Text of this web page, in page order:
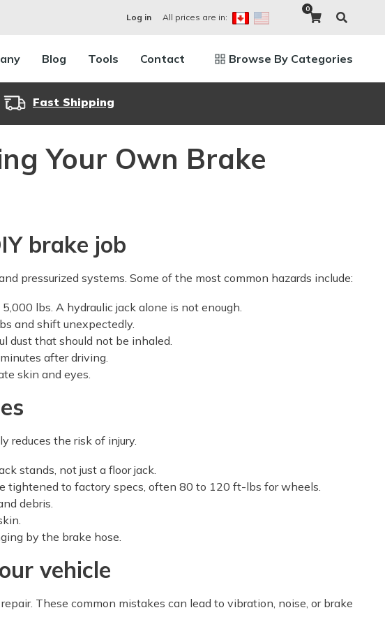
Log in All prices are in:
0
Blog Tools Contact Browse By Categories
Fast Shipping
Your Own Brake
brake job
pressurized systems. Some of the most common hazards include:
lbs. A hydraulic jack alone is not enough.
and shift unexpectedly.
dust that should not be inhaled.
after driving.
skin and eyes.
reduces the risk of injury.
stands, not just a floor jack.
tightened to factory specs, often 80 to 120 ft-lbs for wheels.
debris.
by the brake hose.
vehicle
These common mistakes can lead to vibration, noise, or brake